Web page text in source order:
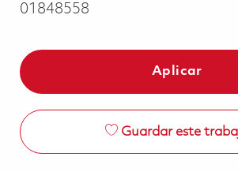
01848558
Aplicar
Guardar este